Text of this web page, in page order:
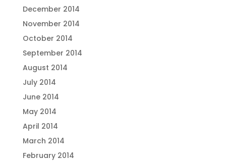
December 2014
November 2014
October 2014
September 2014
August 2014
July 2014
June 2014
May 2014
April 2014
March 2014
February 2014